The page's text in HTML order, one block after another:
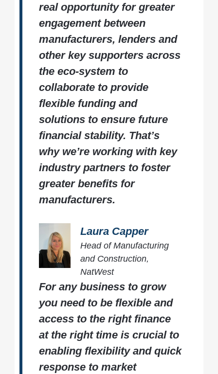
real opportunity for greater
engagement between
manufacturers, lenders and
other key supporters across
the eco-system to
collaborate to provide
flexible funding and
solutions to ensure future
financial stability. That’s
why we’re working with key
industry partners to foster
greater benefits for
manufacturers.
Laura Capper
Head of Manufacturing
and Construction,
NatWest
For any business to grow
you need to be flexible and
access to the right finance
at the right time is crucial to
enabling flexibility and quick
response to market